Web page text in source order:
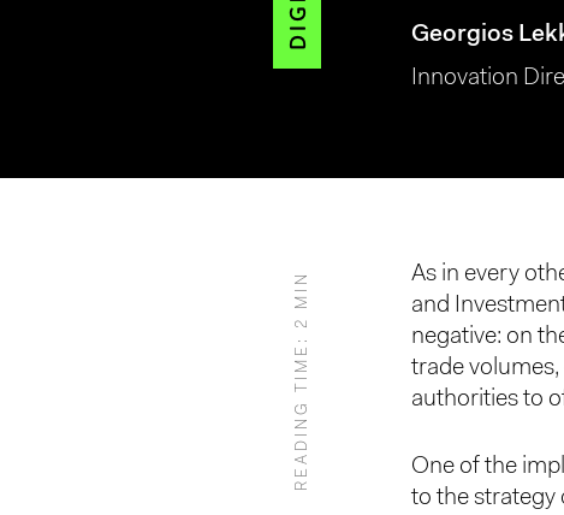
Georgios
Innovation
READING TIME: 2 MIN
As in every
and
negative: on
trade
authorities to
One of the
to the strategy